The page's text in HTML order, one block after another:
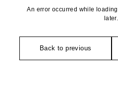
An error occurred while
later.
Back to previous